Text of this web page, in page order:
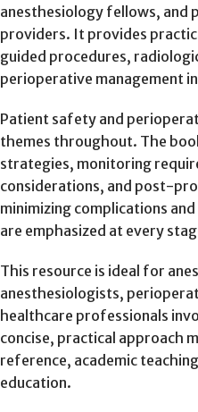
anesthesiology fellows, and
providers. It provides
guided procedures,
perioperative management
Patient safety and
themes throughout. The
strategies, monitoring
considerations, and post-
minimizing complications
are emphasized at every
This resource is ideal for
anesthesiologists,
healthcare professionals
concise, practical approach
reference, academic
education.